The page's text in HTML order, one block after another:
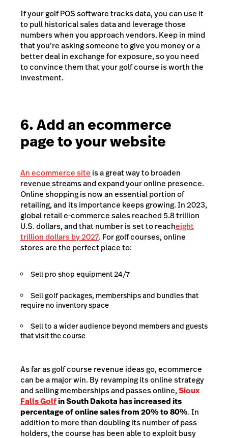
If your golf POS software tracks data, you can use it
to pull historical sales data and leverage those
numbers when you approach vendors. Keep in mind
that you’re asking someone to give you money or a
better deal in exchange for exposure, so you need
to convince them that your golf course is worth the
investment.
6. Add an ecommerce
page to your website
An ecommerce site is a great way to broaden
revenue streams and expand your online presence.
Online shopping is now an essential portion of
retailing, and its importance keeps growing. In 2023,
global retail e-commerce sales reached 5.8 trillion
U.S. dollars, and that number is set to reacheight
trillion dollars by 2027. For golf courses, online
stores are the perfect place to:
Sell pro shop equipment 24/7
Sell golf packages, memberships and bundles that
require no inventory space
Sell to a wider audience beyond members and guests
that visit the course
As far as golf course revenue ideas go, ecommerce
can be a major win. By revamping its online strategy
and selling memberships and passes online,Sioux
Falls Golfin South Dakota has increased its
percentage of online sales from 20% to 80%. In
addition to more than doubling its number of pass
holders, the course has been able to exploit busy